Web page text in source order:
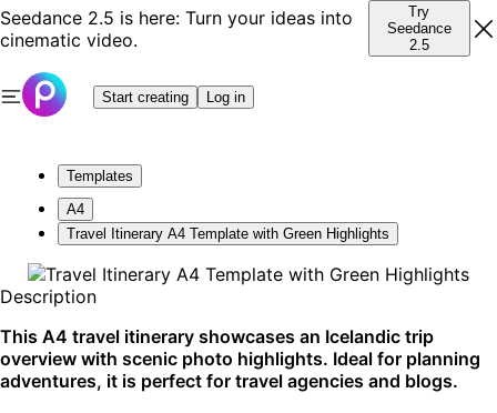
Seedance 2.5 is here: Turn your ideas into
cinematic video.
Try
Seedance
2.5
Start creating Log in
Templates
A4
Travel Itinerary A4 Template with Green Highlights
Description
This A4 travel itinerary showcases an Icelandic trip
overview with scenic photo highlights. Ideal for planning
adventures, it is perfect for travel agencies and blogs.